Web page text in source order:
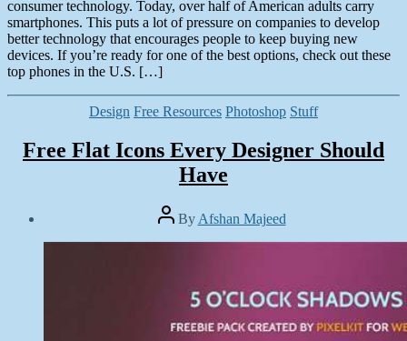
15,
2015
consumer technology. Today, over half of American adults carry
smartphones. This puts a lot of pressure on companies to develop
better technology that encourages people to keep buying new
devices. If you’re ready for one of the best options, check out these
top phones in the U.S. […]
Categories
Design Free Resources Photoshop Stuff
Free Flat Icons Every Designer Should
Have
Post
author
By Afshan Majeed